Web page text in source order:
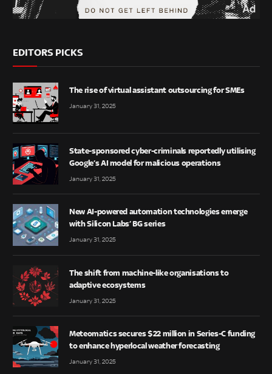
EDITORS PICKS
The rise of virtual assistant outsourcing for SMEs
January 31, 2025
State-sponsored cyber-criminals reportedly utilising
Google’s AI model for malicious operations
January 31, 2025
New AI-powered automation technologies emerge
with Silicon Labs’ BG series
January 31, 2025
The shift from machine-like organisations to
adaptive ecosystems
January 31, 2025
Meteomatics secures $22 million in Series-C funding
to enhance hyperlocal weather forecasting
January 31, 2025